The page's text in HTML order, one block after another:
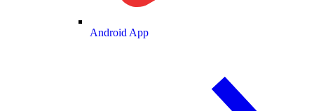
Android App